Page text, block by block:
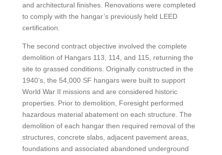
and architectural finishes. Renovations were completed
to comply with the hangar’s previously held LEED
certification.
The second contract objective involved the complete
demolition of Hangars 113, 114, and 115, returning the
site to grassed conditions. Originally constructed in the
1940’s, the 54,000 SF hangars were built to support
World War II missions and are considered historic
properties. Prior to demolition, Foresight performed
hazardous material abatement on each structure. The
demolition of each hangar then required removal of the
structures, concrete slabs, adjacent pavement areas,
foundations and associated abandoned underground